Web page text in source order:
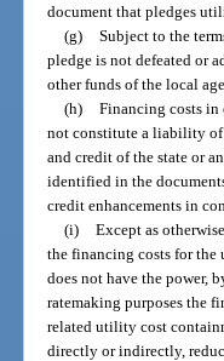
document that pledges
(g) Subject to the
pledge is not defeated or
other funds of the local
(h) Financing costs
not constitute a liability of
and credit of the state or
identified in the
credit enhancements in
(i) Except as
the financing costs for
does not have the power,
ratemaking purposes the
related utility cost
directly or indirectly,